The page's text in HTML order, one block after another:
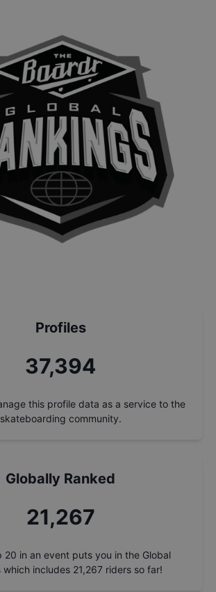
Profiles
37,394
this profile data as a service to the
skateboarding community.
Globally Ranked
21,267
20 in an event puts you in the Global
which includes 21,267 riders so far!